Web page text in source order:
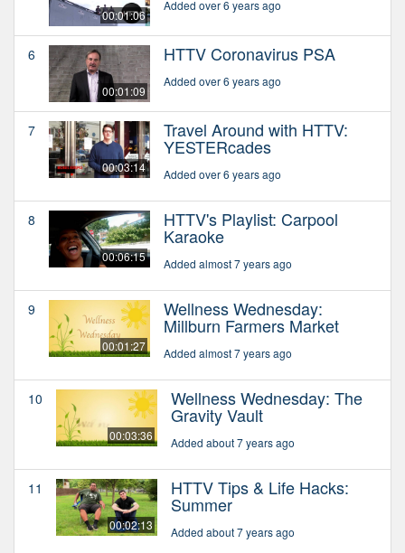
00:01:06
Added over 6 years ago
6
00:01:09
HTTV Coronavirus PSA
Added over 6 years ago
7
00:03:14
Travel Around with HTTV:
YESTERcades
Added over 6 years ago
8
00:06:15
HTTV's Playlist: Carpool
Karaoke
Added almost 7 years ago
9
00:01:27
Wellness Wednesday:
Millburn Farmers Market
Added almost 7 years ago
10
00:03:36
Wellness Wednesday: The
Gravity Vault
Added about 7 years ago
11
00:02:13
HTTV Tips & Life Hacks:
Summer
Added about 7 years ago